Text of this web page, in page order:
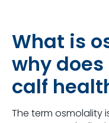
What is
why
calf
The term osmolality